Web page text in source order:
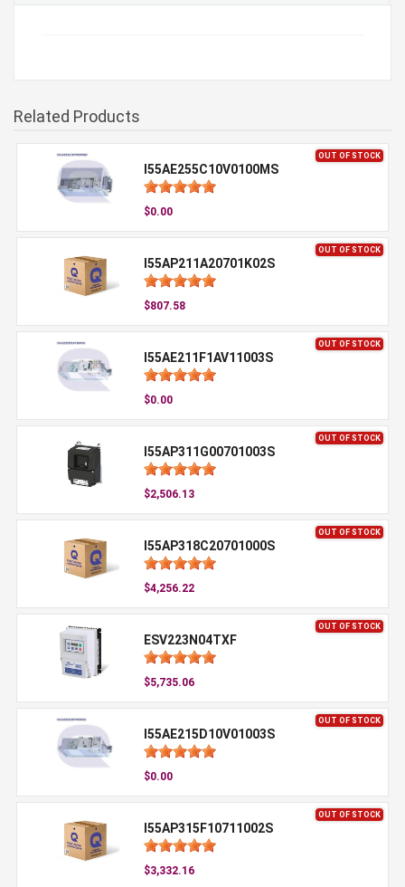
Related Products
OUT OF STOCK
I55AE255C10V0100MS
$0.00
OUT OF STOCK
I55AP211A20701K02S
$807.58
OUT OF STOCK
I55AE211F1AV11003S
$0.00
OUT OF STOCK
I55AP311G00701003S
$2,506.13
OUT OF STOCK
I55AP318C20701000S
$4,256.22
OUT OF STOCK
ESV223N04TXF
$5,735.06
OUT OF STOCK
I55AE215D10V01003S
$0.00
OUT OF STOCK
I55AP315F10711002S
$3,332.16